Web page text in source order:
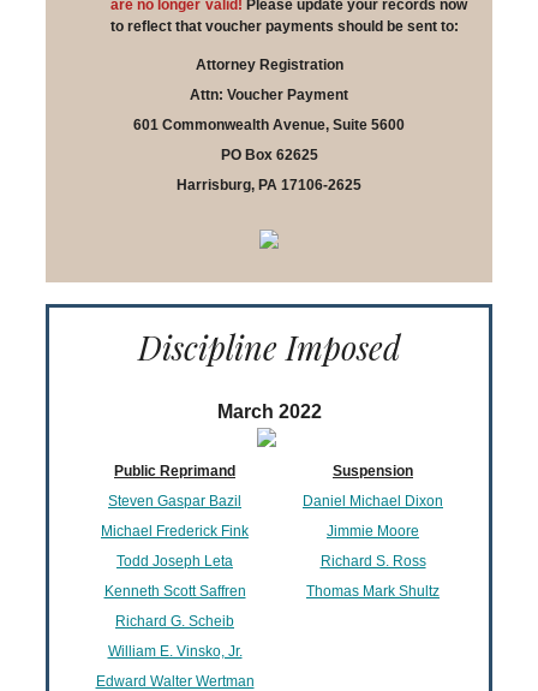
are no longer valid! Please update your records now
to reflect that voucher payments should be sent to:
Attorney Registration
Attn: Voucher Payment
601 Commonwealth Avenue, Suite 5600
PO Box 62625
Harrisburg, PA 17106-2625
Discipline Imposed
March 2022
Public Reprimand
Steven Gaspar Bazil
Michael Frederick Fink
Todd Joseph Leta
Kenneth Scott Saffren
Richard G. Scheib
William E. Vinsko, Jr.
Edward Walter Wertman
Suspension
Daniel Michael Dixon
Jimmie Moore
Richard S. Ross
Thomas Mark Shultz